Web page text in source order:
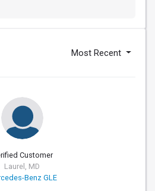
Most Recent
Customer
Laurel, MD
Benz GLE